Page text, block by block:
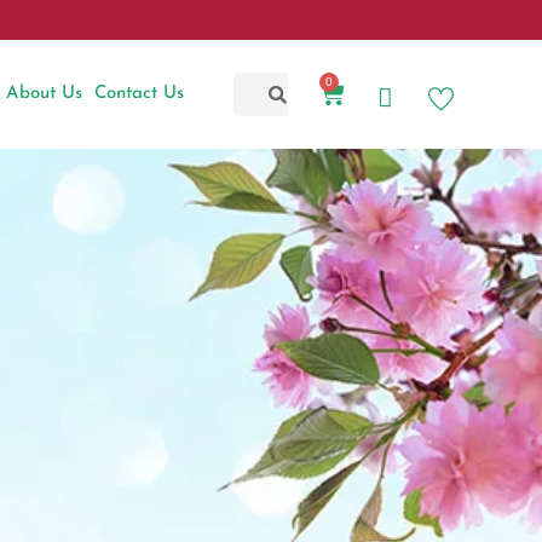
About Us Contact Us
0